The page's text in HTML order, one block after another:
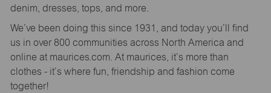
denim, dresses, tops, and more.
We’ve been doing this since 1931, and today you’ll find
us in over 800 communities across North America and
online at maurices.com. At maurices, it’s more than
clothes - it’s where fun, friendship and fashion come
together!